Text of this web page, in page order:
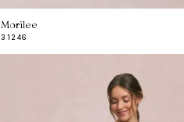
Morilee
31246